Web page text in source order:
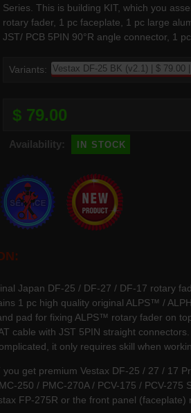
Series. This is building KIT, which you
rotary fader, 1 pc faceplate, 1 pc large
JST/ PCB 5PIN 90°R angle connector, 1
Variants:
$ 79.00
Availability: in stock
Japan DF-25 / DF-27 / DF-17 rotary
1 pc high quality original ALPS™ /
pad for fixing ALPS™ rotary fader on
cable with JST 5PIN straight
it only requires skill when
you get premium Vestax DF-25 / 27 / 17
250 / PMC-270A / PCV-175 / PCV-
FP-275R or the front panel (faceplate)